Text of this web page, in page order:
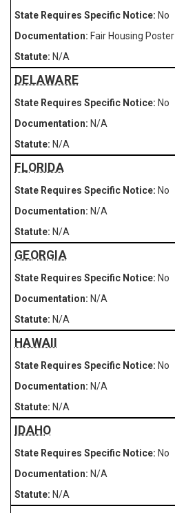
No
Fair Housing Poster
N/A
DELAWARE
No
N/A
N/A
FLORIDA
No
N/A
N/A
GEORGIA
No
N/A
N/A
HAWAII
No
N/A
N/A
IDAHO
No
N/A
N/A